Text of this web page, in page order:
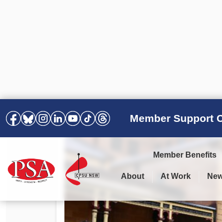
Member Support
Member Benefits
About At Work
Podcasts
Awards
Agreements